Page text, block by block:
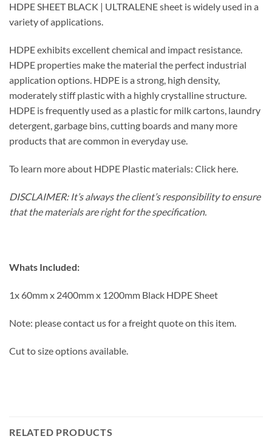
HDPE SHEET BLACK | ULTRALENE sheet is widely used in a
variety of applications.
HDPE exhibits excellent chemical and impact resistance.
HDPE properties make the material the perfect industrial
application options. HDPE is a strong, high density,
moderately stiff plastic with a highly crystalline structure.
HDPE is frequently used as a plastic for milk cartons, laundry
detergent, garbage bins, cutting boards and many more
products that are common in everyday use.
To learn more about HDPE Plastic materials: Click here.
DISCLAIMER: It’s always the client’s responsibility to ensure
that the materials are right for the specification.
Whats Included:
1x 60mm x 2400mm x 1200mm Black HDPE Sheet
Note: please contact us for a freight quote on this item.
Cut to size options available.
RELATED PRODUCTS